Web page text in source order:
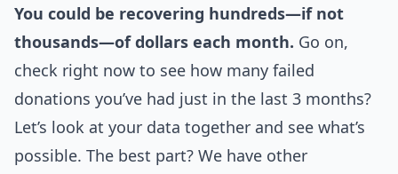
You could be recovering hundreds—if not
thousands—of dollars each month. Go on,
check right now to see how many failed
donations you’ve had just in the last 3 months?
Let’s look at your data together and see what’s
possible. The best part? We have other